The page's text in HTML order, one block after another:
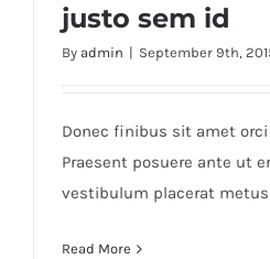
justo sem id
By admin | September 9th,
Donec finibus sit amet
Praesent posuere ante ut
vestibulum placerat metus
Read More